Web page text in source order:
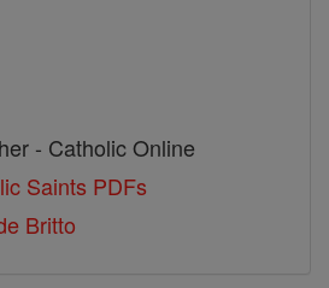
- Catholic Online
Saints PDFs
Britto